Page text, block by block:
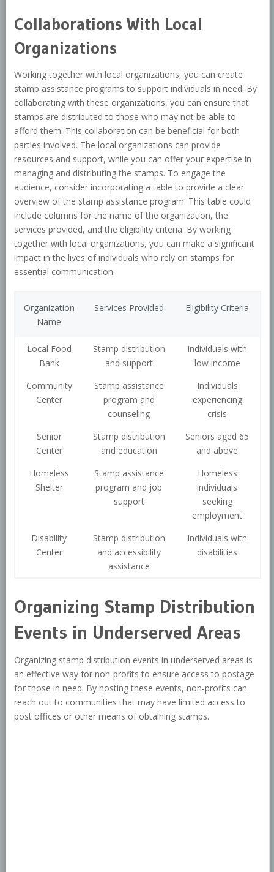
Collaborations With Local
Organizations
Working together with local organizations, you can create
stamp assistance programs to support individuals in need. By
collaborating with these organizations, you can ensure that
stamps are distributed to those who may not be able to
afford them. This collaboration can be beneficial for both
parties involved. The local organizations can provide
resources and support, while you can offer your expertise in
managing and distributing the stamps. To engage the
audience, consider incorporating a table to provide a clear
overview of the stamp assistance program. This table could
include columns for the name of the organization, the
services provided, and the eligibility criteria. By working
together with local organizations, you can make a significant
impact in the lives of individuals who rely on stamps for
essential communication.
Organization
Name
Services Provided Eligibility Criteria
Local Food
Bank
Stamp distribution
and support
Individuals with
low income
Community
Center
Stamp assistance
program and
counseling
Individuals
experiencing
crisis
Senior
Center
Stamp distribution
and education
Seniors aged 65
and above
Homeless
Shelter
Stamp assistance
program and job
support
Homeless
individuals
seeking
employment
Disability
Center
Stamp distribution
and accessibility
assistance
Individuals with
disabilities
Organizing Stamp Distribution
Events in Underserved Areas
Organizing stamp distribution events in underserved areas is
an effective way for non-profits to ensure access to postage
for those in need. By hosting these events, non-profits can
reach out to communities that may have limited access to
post offices or other means of obtaining stamps.